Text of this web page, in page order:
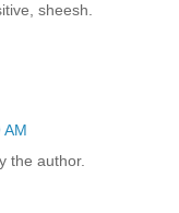
sheesh.
AM
the author.